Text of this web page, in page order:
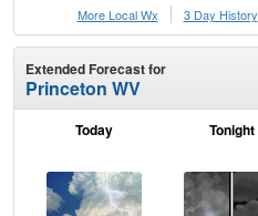
More Local Wx
3 Day History
Extended Forecast for
Princeton WV
Today Tonight